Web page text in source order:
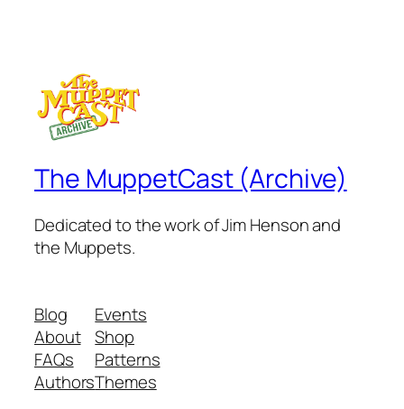
The MuppetCast (Archive)
Dedicated to the work of Jim Henson and
the Muppets.
Blog
About
FAQs
Authors
Events
Shop
Patterns
Themes